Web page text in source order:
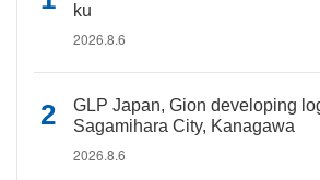
ku
2026.8.6
GLP Japan, Gion developing
Sagamihara City, Kanagawa
2026.8.6